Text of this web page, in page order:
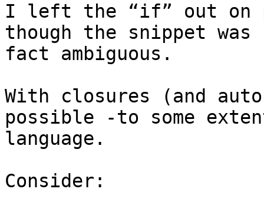
I left the “if” out on
though the snippet
fact ambiguous.
With closures (and
possible -to some
language.
Consider: